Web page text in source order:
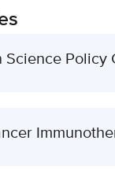
Science Policy